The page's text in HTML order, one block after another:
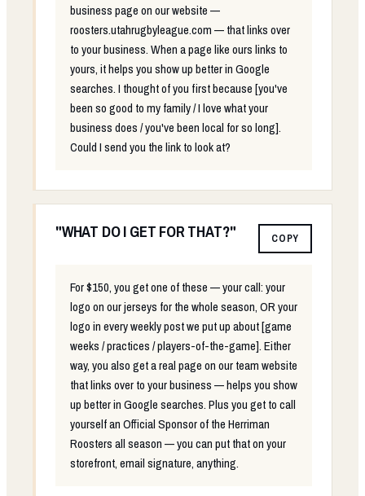
business page on our website —
roosters.utahrugbyleague.com — that links over
to your business. When a page like ours links to
yours, it helps you show up better in Google
searches. I thought of you first because [you've
been so good to my family / I love what your
business does / you've been local for so long].
Could I send you the link to look at?
"WHAT DO I GET FOR THAT?" COPY
For $150, you get one of these — your call: your
logo on our jerseys for the whole season, OR your
logo in every weekly post we put up about [game
weeks / practices / players-of-the-game]. Either
way, you also get a real page on our team website
that links over to your business — helps you show
up better in Google searches. Plus you get to call
yourself an Official Sponsor of the Herriman
Roosters all season — you can put that on your
storefront, email signature, anything.